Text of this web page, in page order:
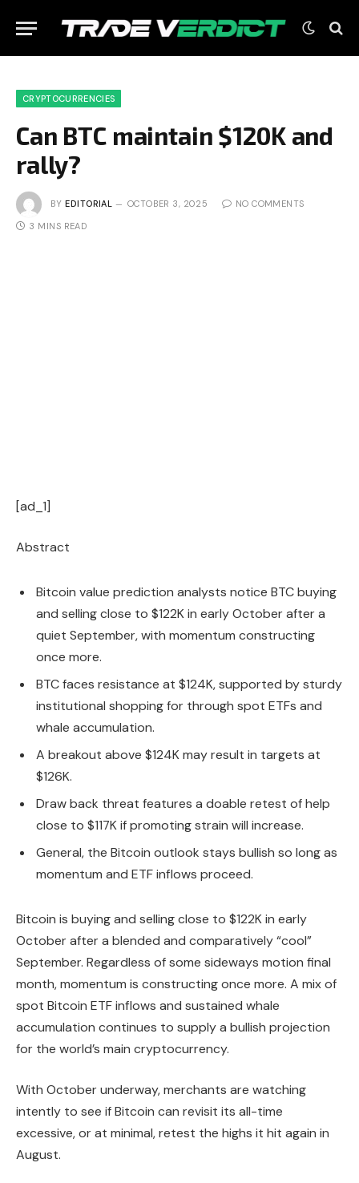
CRYPTOCURRENCIES
Can BTC maintain $120K and
rally?
BY EDITORIAL OCTOBER 3, 2025 NO COMMENTS
3 MINS READ
[ad_1]
Abstract
Bitcoin value prediction analysts notice BTC buying
and selling close to $122K in early October after a
quiet September, with momentum constructing
once more.
BTC faces resistance at $124K, supported by sturdy
institutional shopping for through spot ETFs and
whale accumulation.
A breakout above $124K may result in targets at
$126K.
Draw back threat features a doable retest of help
close to $117K if promoting strain will increase.
General, the Bitcoin outlook stays bullish so long as
momentum and ETF inflows proceed.
Bitcoin is buying and selling close to $122K in early
October after a blended and comparatively “cool”
September. Regardless of some sideways motion final
month, momentum is constructing once more. A mix of
spot Bitcoin ETF inflows and sustained whale
accumulation continues to supply a bullish projection
for the world’s main cryptocurrency.
With October underway, merchants are watching
intently to see if Bitcoin can revisit its all-time
excessive, or at minimal, retest the highs it hit again in
August.